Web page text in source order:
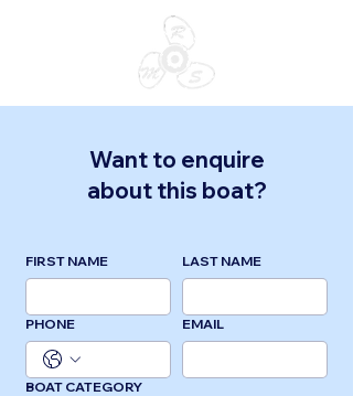
Want to enquire
about this boat?
FIRST NAME LAST NAME
PHONE EMAIL
BOAT CATEGORY